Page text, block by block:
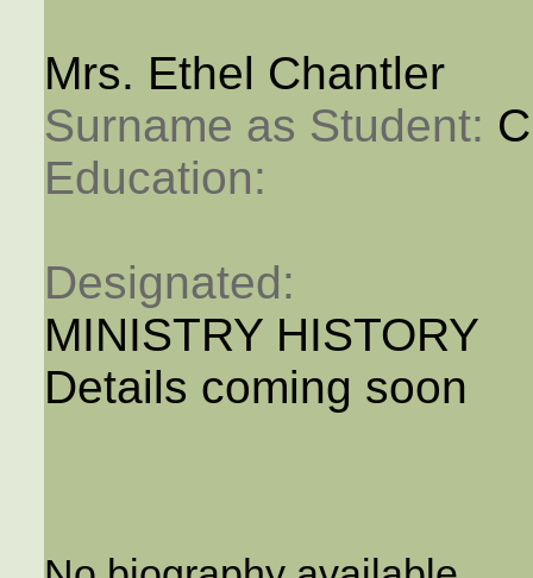
Mrs. Ethel Chantler
Surname as Student:
Education:
Designated:
MINISTRY HISTORY
Details coming soon